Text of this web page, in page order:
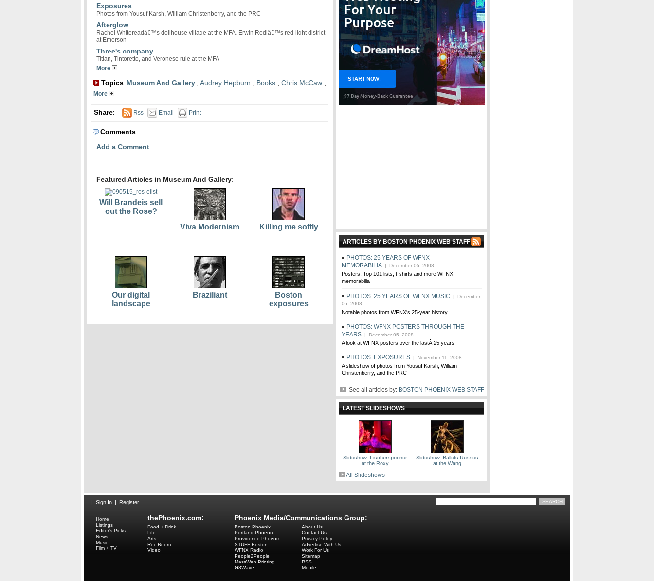
Exposures
Photos from Yousuf Karsh, William Christenberry, and the PRC
Afterglow
Rachel Whitereadâ€™s dollhouse village at the MFA, Erwin Redlâ€™s red-light district
at Emerson
Three's company
Titian, Tintoretto, and Veronese rule at the MFA
More
Topics: Museum And Gallery Audrey Hepburn Books Chris McCaw
More
Share: Rss Email Print
Comments
Add a Comment
Featured Articles in Museum And Gallery:
Will Brandeis sell
out the Rose?
Viva Modernism
Killing me softly
Our digital
landscape
Braziliant
Boston
exposures
ARTICLES BY BOSTON PHOENIX WEB STAFF
PHOTOS: 25 YEARS OF WFNX
MEMORABILIA | December 05, 2008
Posters, Top 101 lists, t-shirts and more WFNX
memorabilia
PHOTOS: 25 YEARS OF WFNX MUSIC | December
05, 2008
Notable photos from WFNX's 25-year history
PHOTOS: WFNX POSTERS THROUGH THE
YEARS | December 05, 2008
A look at WFNX posters over the lastÂ 25 years
PHOTOS: EXPOSURES | November 11, 2008
A slideshow of photos from Yousuf Karsh, William
Christenberry, and the PRC
See all articles by: BOSTON PHOENIX WEB STAFF
LATEST SLIDESHOWS
Slideshow: Fischerspooner
at the Roxy
Slideshow: Ballets Russes
at the Wang
All Slideshows
| Sign In | Register
thePhoenix.com:
Home
Listings
Editor's Picks
News
Music
Film + TV
Food + Drink
Life
Arts
Rec Room
Video
Phoenix Media/Communications Group:
Boston Phoenix
Portland Phoenix
Providence Phoenix
STUFF Boston
WFNX Radio
People2People
MassWeb Printing
G8Wave
About Us
Contact Us
Privacy Policy
Advertise With Us
Work For Us
Sitemap
RSS
Mobile